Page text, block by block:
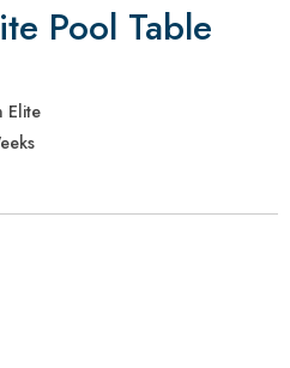
Pool Table
Elite